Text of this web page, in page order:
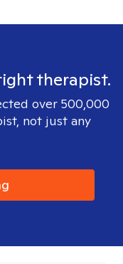
therapist.
over 500,000
not just any